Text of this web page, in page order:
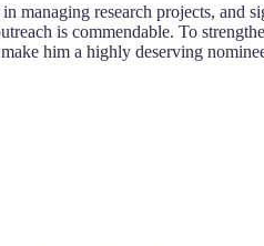
managing research projects, and
is commendable. To
him a highly deserving